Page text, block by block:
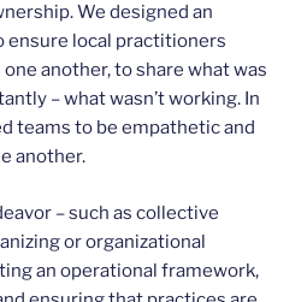
We designed an
ensure local practitioners
another, to share what was
– what wasn’t working. In
teams to be empathetic and
another.
– such as collective
or organizational
an operational framework,